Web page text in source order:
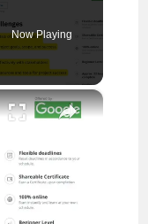
Now Playing
×